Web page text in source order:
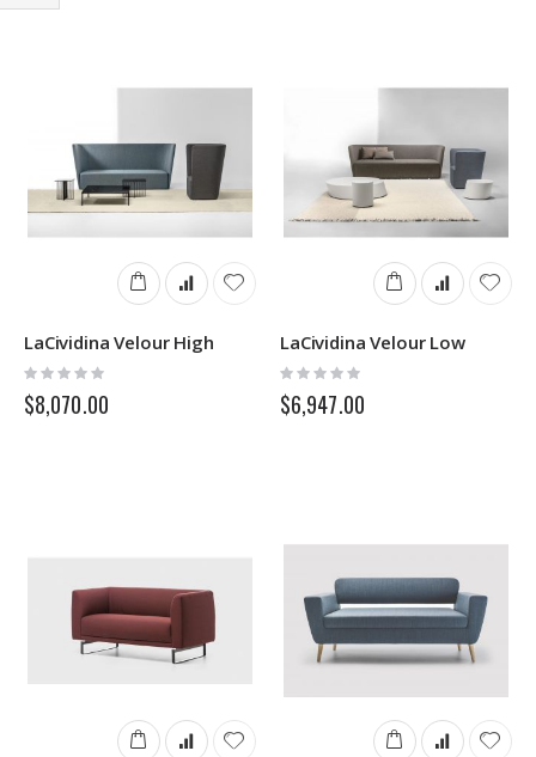
LaCividina Velour High
Rating:
0%
$8,070.00
LaCividina Velour Low
Rating:
0%
$6,947.00
Filter